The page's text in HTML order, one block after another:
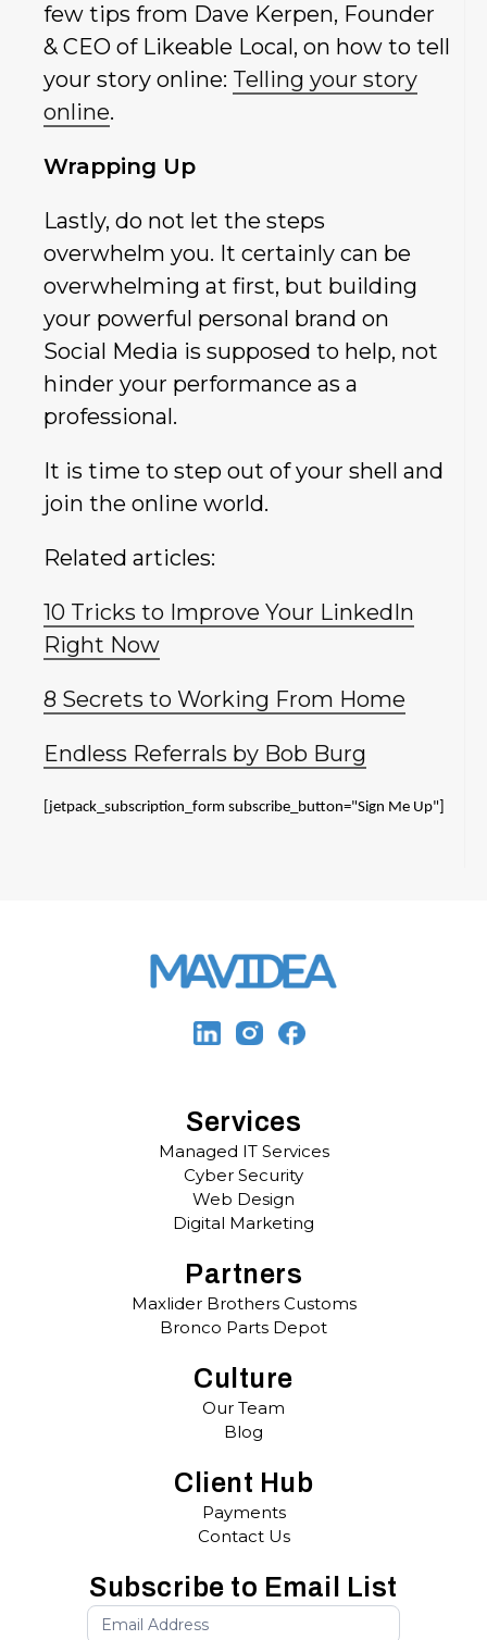
few tips from Dave Kerpen, Founder
& CEO of Likeable Local, on how to tell
your story online: Telling your story
online.
Wrapping Up
Lastly, do not let the steps
overwhelm you. It certainly can be
overwhelming at first, but building
your powerful personal brand on
Social Media is supposed to help, not
hinder your performance as a
professional.
It is time to step out of your shell and
join the online world.
Related articles:
10 Tricks to Improve Your LinkedIn
Right Now
8 Secrets to Working From Home
Endless Referrals by Bob Burg
[jetpack_subscription_form subscribe_button="Sign Me Up"]
Services
Managed IT Services
Cyber Security
Web Design
Digital Marketing
Partners
Maxlider Brothers Customs
Bronco Parts Depot
Culture
Our Team
Blog
Client Hub
Payments
Contact Us
Subscribe to Email List